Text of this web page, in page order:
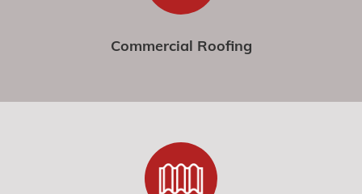
Commercial Roofing